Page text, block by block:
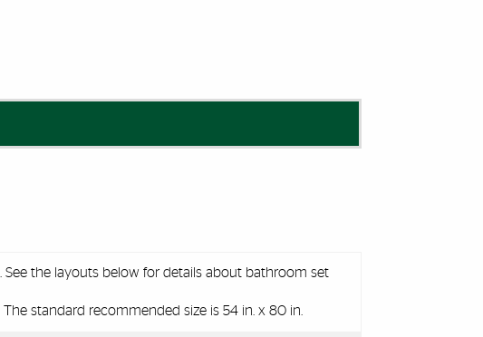
the layouts below for details about bathroom set
standard recommended size is 54 in. x 80 in.